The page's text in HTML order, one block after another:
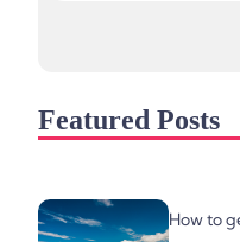
Featured Posts
How to